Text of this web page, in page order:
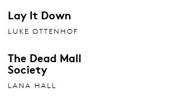
Lay It Down
LUKE OTTENHOF
The Dead Mall
Society
LANA HALL